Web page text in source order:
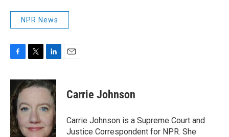
NPR News
c
e
b
o
o
k
i
t
e
r
n
k
d
n
Carrie Johnson
Carrie Johnson is a Supreme Court and
Justice Correspondent for NPR. She